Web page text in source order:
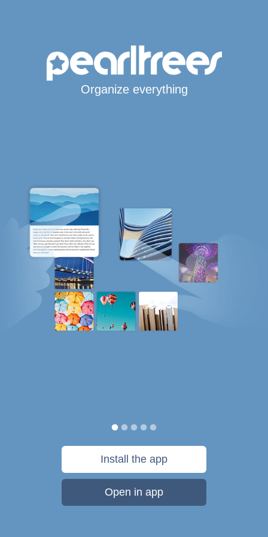
Organize everything
Install the app
Open in app